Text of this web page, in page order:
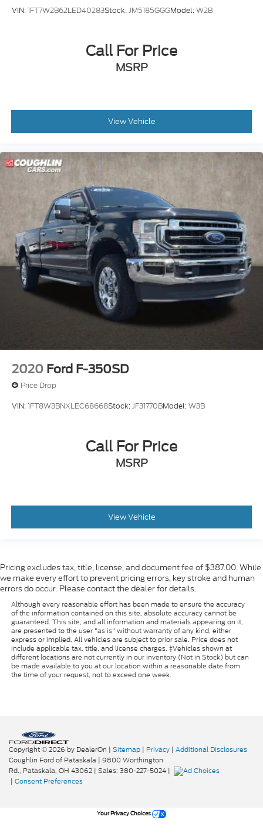
VIN:1FT7W2B62LED40283Stock:JM5185GGGModel:W2B
Call For Price
MSRP
View Vehicle
2020 Ford F-350SD
Price Drop
VIN:1FT8W3BNXLEC68668Stock:JF31770BModel:W3B
Call For Price
MSRP
View Vehicle
Pricing excludes tax, title, license, and document fee of $387.00. While
we make every effort to prevent pricing errors, key stroke and human
errors do occur. Please contact the dealer for details.
Although every reasonable effort has been made to ensure the accuracy
of the information contained on this site, absolute accuracy cannot be
guaranteed. This site, and all information and materials appearing on it,
are presented to the user "as is" without warranty of any kind, either
express or implied. All vehicles are subject to prior sale. Price does not
include applicable tax, title, and license charges. ‡Vehicles shown at
different locations are not currently in our inventory (Not in Stock) but can
be made available to you at our location within a reasonable date from
the time of your request, not to exceed one week.
Copyright © 2026 by DealerOn | Sitemap | Privacy | Additional Disclosures
Coughlin Ford of Pataskala | 9800 Worthington
Rd., Pataskala, OH 43062 | Sales: 380-227-5024 |
| Consent Preferences
Your Privacy Choices